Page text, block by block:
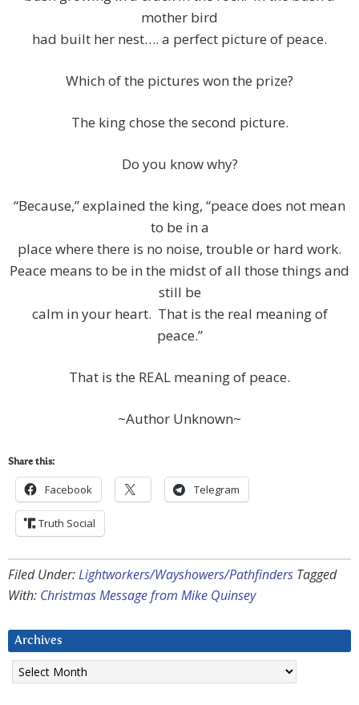
mother bird
had built her nest…. a perfect picture of peace.
Which of the pictures won the prize?
The king chose the second picture.
Do you know why?
“Because,” explained the king, “peace does not mean
to be in a
place where there is no noise, trouble or hard work.
Peace means to be in the midst of all those things and
still be
calm in your heart. That is the real meaning of
peace.”
That is the REAL meaning of peace.
~Author Unknown~
Share this:
Facebook Telegram
Truth Social
Filed Under:Lightworkers/Wayshowers/Pathfinders Tagged
With: Christmas Message from Mike Quinsey
Archives
Archives